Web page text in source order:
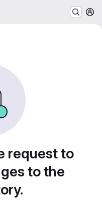
request to
to the